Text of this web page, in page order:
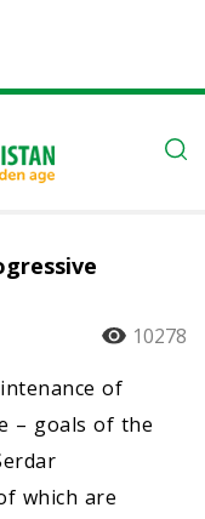
10278
of
– goals of the
which are